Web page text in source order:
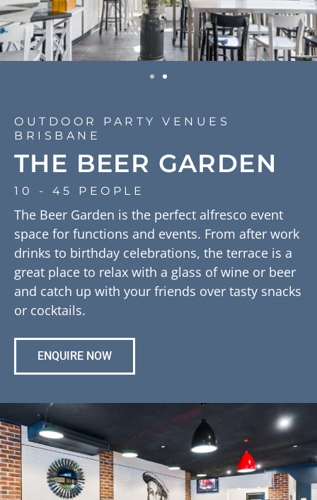
OUTDOOR PARTY VENUES
BRISBANE
THE BEER GARDEN
10 - 45 PEOPLE
The Beer Garden is the perfect alfresco event
space for functions and events. From after work
drinks to birthday celebrations, the terrace is a
great place to relax with a glass of wine or beer
and catch up with your friends over tasty snacks
or cocktails.
ENQUIRE NOW